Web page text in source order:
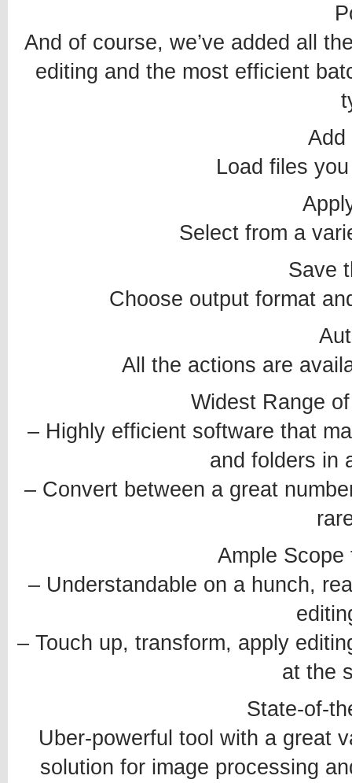
And of course, we’ve added all
editing and the most efficient
Add
Load files
Select from a
Save
Choose output format
All the actions are
Widest Range
– Highly efficient software that
and folders in
– Convert between a great
Ample Scope
– Understandable on a hunch,
– Touch up, transform, apply
at the
State-of-
Uber-powerful tool with a great
solution for image processing